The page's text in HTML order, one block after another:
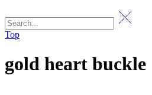
Top
gold heart buckle